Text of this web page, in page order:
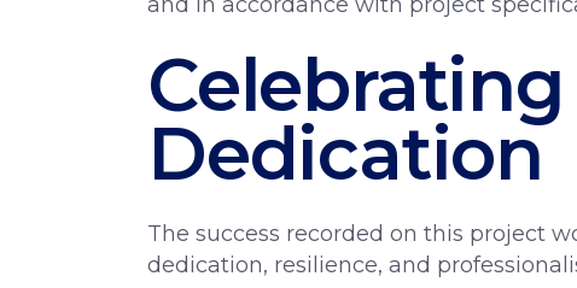
Dedication
The success recorded on this project
dedication, resilience, and